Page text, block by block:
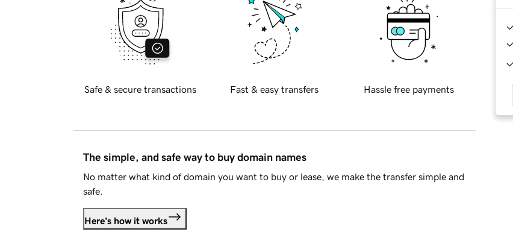
Safe & secure transactions Fast & easy transfers Hassle free payments
The simple, and safe way to buy domain names
No matter what kind of domain you want to buy or lease, we make the transfer simple and
safe.
Here's how it works